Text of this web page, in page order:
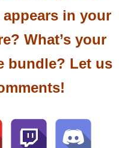
in your
What’s your
bundle? Let us